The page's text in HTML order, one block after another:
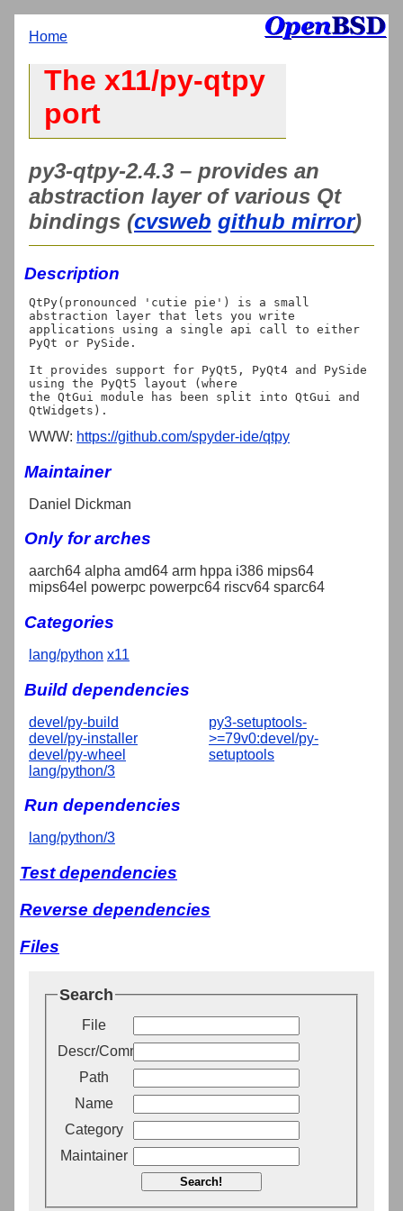
Home
The x11/py-qtpy
port
py3-qtpy-2.4.3 – provides an
abstraction layer of various Qt
bindings (cvsweb github mirror)
Description
QtPy(pronounced 'cutie pie') is a small
abstraction layer that lets you write
applications using a single api call to either
PyQt or PySide.
It provides support for PyQt5, PyQt4 and PySide
using the PyQt5 layout (where
the QtGui module has been split into QtGui and
WWW: https://github.com/spyder-ide/qtpy
Maintainer
Daniel Dickman
Only for arches
aarch64 alpha amd64 arm hppa i386 mips64
mips64el powerpc powerpc64 riscv64 sparc64
Categories
lang/python x11
Build dependencies
devel/py-build
devel/py-installer
devel/py-wheel
lang/python/3
py3-setuptools-
>=79v0:devel/py-
setuptools
Run dependencies
lang/python/3
Test dependencies
Reverse dependencies
Files
Search
File
Descr/Comment
Path
Name
Category
Maintainer
Search!